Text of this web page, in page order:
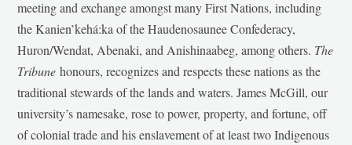
meeting and exchange amongst many First Nations, including
the Kanien’kehá:ka of the Haudenosaunee Confederacy,
Huron/Wendat, Abenaki, and Anishinaabeg, among others. The
Tribunehonours, recognizes and respects these nations as the
traditional stewards of the lands and waters. James McGill, our
university’s namesake, rose to power, property, and fortune, off
of colonial trade and his enslavement of at least two Indigenous